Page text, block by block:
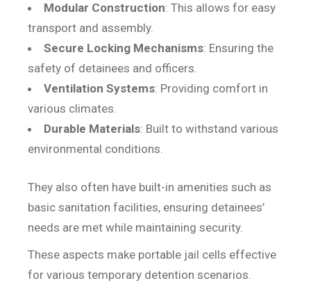
Modular Construction: This allows for easy
transport and assembly.
Secure Locking Mechanisms: Ensuring the
safety of detainees and officers.
Ventilation Systems: Providing comfort in
various climates.
Durable Materials: Built to withstand various
environmental conditions.
They also often have built-in amenities such as
basic sanitation facilities, ensuring detainees’
needs are met while maintaining security.
These aspects make portable jail cells effective
for various temporary detention scenarios.